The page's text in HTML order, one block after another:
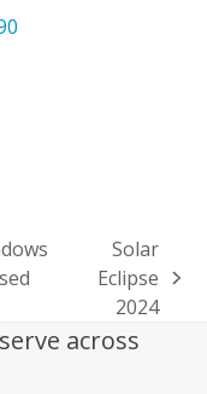
next
post:
Solar
Eclipse
2024
across